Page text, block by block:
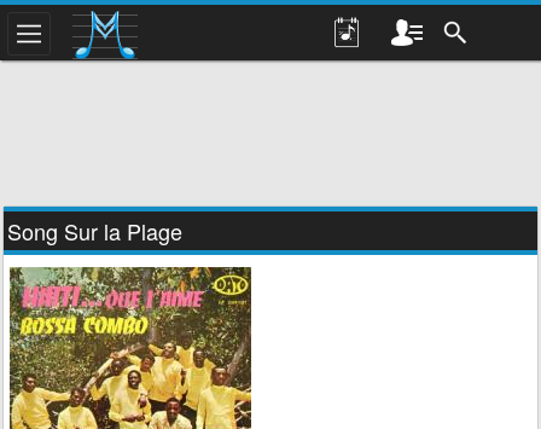
Song Sur la Plage